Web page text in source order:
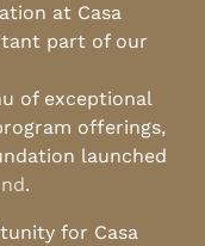
at Casa
part of our
of exceptional
offerings,
launched
.
for Casa